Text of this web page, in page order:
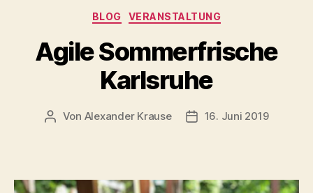
Kategorien
BLOG VERANSTALTUNG
Agile Sommerfrische
Karlsruhe
Beitragsautor
Von Alexander Krause Veröffentlichungsdatum
16. Juni 2019